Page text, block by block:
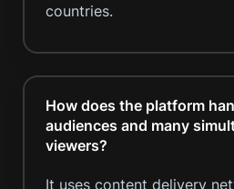
countries.
How does the platform
audiences and many
viewers?
It uses content delivery